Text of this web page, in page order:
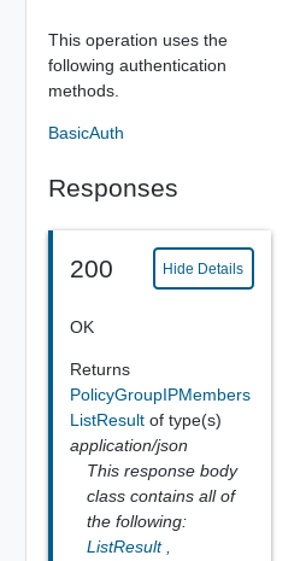
This operation uses the
following authentication
methods.
BasicAuth
Responses
200 Hide Details
OK
Returns
PolicyGroupIPMembers
ListResult of type(s)
application/json
This response body
class contains all of
the following:
ListResult